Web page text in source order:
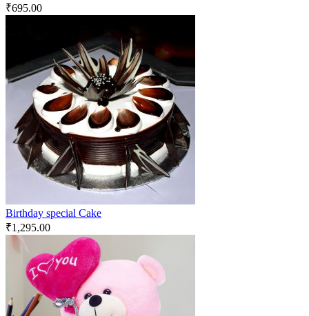
₹695.00
Birthday special Cake
₹1,295.00